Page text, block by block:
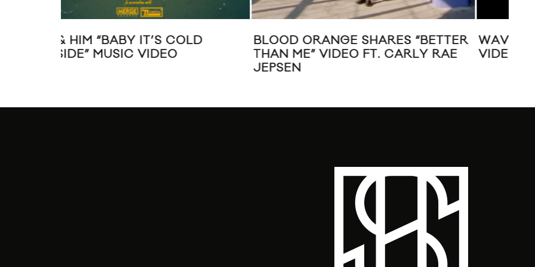
BLOOD ORANGE SHARES “BETTER
THAN ME” VIDEO FT. CARLY RAE
WAVVES “SAIL TO THE SUN” MUSIC
VIDEO